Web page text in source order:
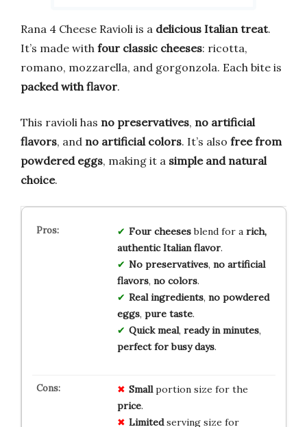
Rana 4 Cheese Ravioli is a delicious Italian treat.
It’s made with four classic cheeses: ricotta,
romano, mozzarella, and gorgonzola. Each bite is
packed with flavor.
This ravioli has no preservatives, no artificial
flavors, and no artificial colors. It’s also free from
powdered eggs, making it a simple and natural
choice.
Four cheesesblend for a rich,
authentic Italian flavor.
No preservatives, no artificial
flavors, no colors.
Real ingredients, no powdered
eggs, pure taste.
Quick meal, ready in minutes,
perfect for busy days.
Smallportion size for the
price.
Limitedserving size for